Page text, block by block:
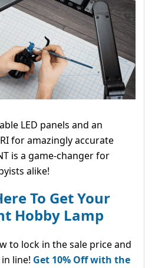
LED panels and an
for amazingly accurate
is a game-changer for
alike!
To Get Your
Hobby Lamp
to lock in the sale price and
line! Get 10% Off with the